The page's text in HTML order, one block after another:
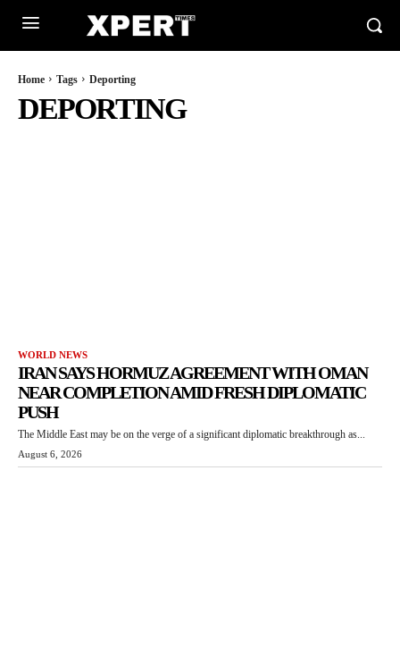
Home Tags Deporting
DEPORTING
WORLD NEWS
IRAN SAYS HORMUZ AGREEMENT WITH OMAN
NEAR COMPLETION AMID FRESH DIPLOMATIC
PUSH
The Middle East may be on the verge of a significant diplomatic breakthrough as...
August 6, 2026